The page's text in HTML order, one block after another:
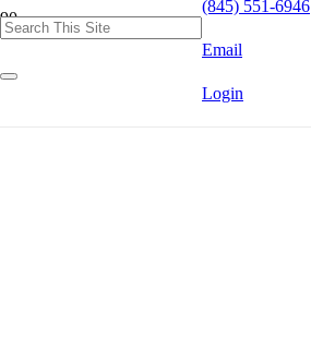
(845) 551-6946
Email
Login